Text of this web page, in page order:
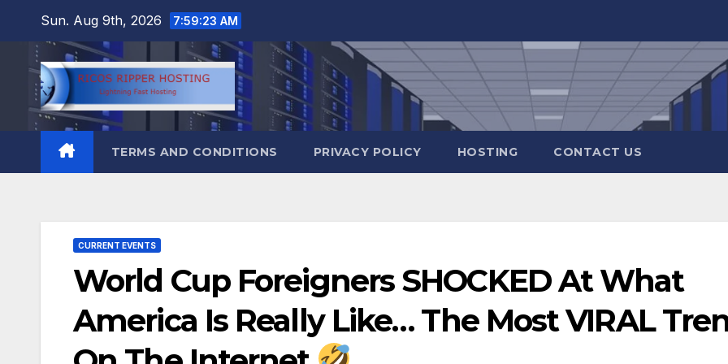
content
Sun. Aug 9th, 2026 7:59:24 AM
TERMS AND CONDITIONS PRIVACY POLICY HOSTING CONTACT US
CURRENT EVENTS
World Cup Foreigners SHOCKED At What
America Is Really Like… The Most VIRAL